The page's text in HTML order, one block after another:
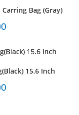
Bag (Gray)
15.6 Inch
Current